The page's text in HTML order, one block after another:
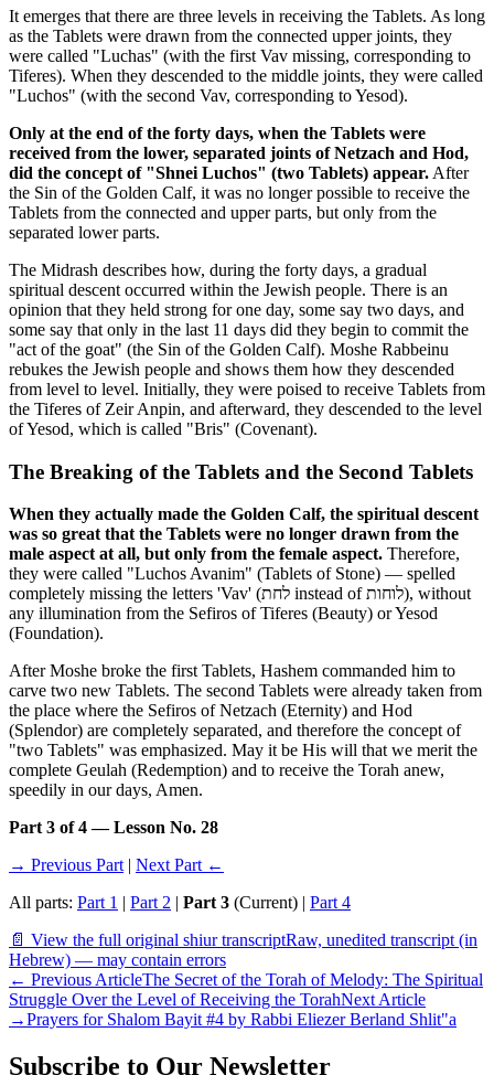
It emerges that there are three levels in receiving the Tablets. As long
as the Tablets were drawn from the connected upper joints, they
were called "Luchas" (with the first Vav missing, corresponding to
Tiferes). When they descended to the middle joints, they were called
"Luchos" (with the second Vav, corresponding to Yesod).
Only at the end of the forty days, when the Tablets were
received from the lower, separated joints of Netzach and Hod,
did the concept of "Shnei Luchos" (two Tablets) appear. After
the Sin of the Golden Calf, it was no longer possible to receive the
Tablets from the connected and upper parts, but only from the
separated lower parts.
The Midrash describes how, during the forty days, a gradual
spiritual descent occurred within the Jewish people. There is an
opinion that they held strong for one day, some say two days, and
some say that only in the last 11 days did they begin to commit the
"act of the goat" (the Sin of the Golden Calf). Moshe Rabbeinu
rebukes the Jewish people and shows them how they descended
from level to level. Initially, they were poised to receive Tablets from
the Tiferes of Zeir Anpin, and afterward, they descended to the level
of Yesod, which is called "Bris" (Covenant).
The Breaking of the Tablets and the Second Tablets
When they actually made the Golden Calf, the spiritual descent
was so great that the Tablets were no longer drawn from the
male aspect at all, but only from the female aspect. Therefore,
they were called "Luchos Avanim" (Tablets of Stone) — spelled
completely missing the letters 'Vav' (לחת instead of לוחות), without
any illumination from the Sefiros of Tiferes (Beauty) or Yesod
(Foundation).
After Moshe broke the first Tablets, Hashem commanded him to
carve two new Tablets. The second Tablets were already taken from
the place where the Sefiros of Netzach (Eternity) and Hod
(Splendor) are completely separated, and therefore the concept of
"two Tablets" was emphasized. May it be His will that we merit the
complete Geulah (Redemption) and to receive the Torah anew,
speedily in our days, Amen.
Part 3 of 4 — Lesson No. 28
→ Previous Part | Next Part ←
All parts: Part 1 | Part 2 | Part 3 (Current) | Part 4
📄 View the full original shiur transcriptRaw, unedited transcript (in
Hebrew) — may contain errors
← Previous ArticleThe Secret of the Torah of Melody: The Spiritual
Struggle Over the Level of Receiving the TorahNext Article
→Prayers for Shalom Bayit #4 by Rabbi Eliezer Berland Shlit"a
Subscribe to Our Newsletter